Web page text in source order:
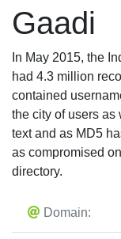
Gaadi
In May 2015, the
had 4.3 million
contained
the city of users
text and as MD5
as compromised
directory.
Domain: